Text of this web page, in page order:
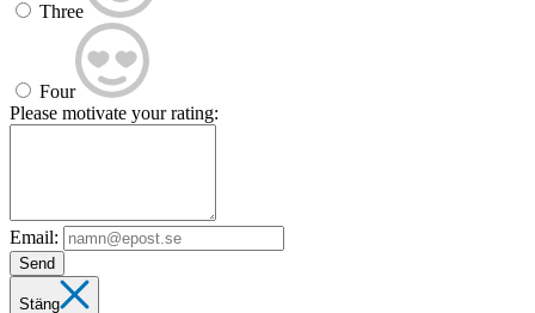
Three
Four
Please motivate your rating:
Email:
Send
Stäng